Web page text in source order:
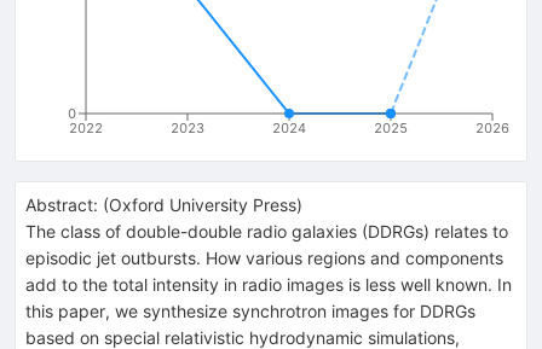
2022 2023 2024 2025 2026
0
Abstract: (Oxford University Press)
The class of double-double radio galaxies (DDRGs) relates to
episodic jet outbursts. How various regions and components
add to the total intensity in radio images is less well known. In
this paper, we synthesize synchrotron images for DDRGs
based on special relativistic hydrodynamic simulations,